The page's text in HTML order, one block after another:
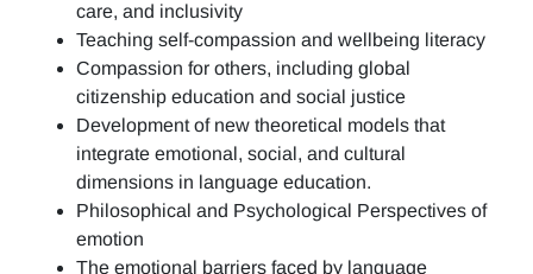
care, and inclusivity
Teaching self-compassion and wellbeing literacy
Compassion for others, including global
citizenship education and social justice
Development of new theoretical models that
integrate emotional, social, and cultural
dimensions in language education.
Philosophical and Psychological Perspectives of
emotion
The emotional barriers faced by language